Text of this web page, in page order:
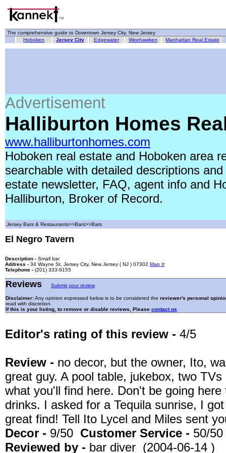
The comprehensive guide to Downtown Jersey City, New Jersey
Hoboken
Jersey City Edgewater Weehawken Manhattan Real Estate
Advertisement
Halliburton Homes
www.halliburtonhomes.com
Hoboken real estate and Hoboken area
searchable with detailed descriptions
estate newsletter, FAQ, agent info and
Halliburton, Broker of Record.
Jersey Bars & Restaurants>>Bars>>Bars
El Negro Tavern
Description - Small bar
Address - 34 Wayne St, Jersey City, New Jersey ( NJ ) 07302 Map It
Telephone - (201) 333-9155
Reviews Submit your review
Disclaimer:Any opinion expressed below is to be considered the reviewer's personal
read with discretion.
If this is your listing, to remove or disable reviews, Please contact us
Editor's rating of this review - 4/5
Review - no decor, but the owner, Ito,
great guy. A pool table, jukebox, two
what you'll find here. Don't be going
drinks. I asked for a Tequila sunrise, I
great find! Tell Ito Lycel and Miles sent
Decor - 9/50 Customer Service - 50/50
Reviewed by - bar diver (2004-06-14 )